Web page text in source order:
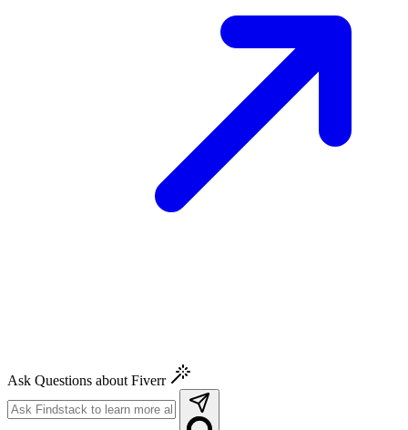
Ask Questions about Fiverr